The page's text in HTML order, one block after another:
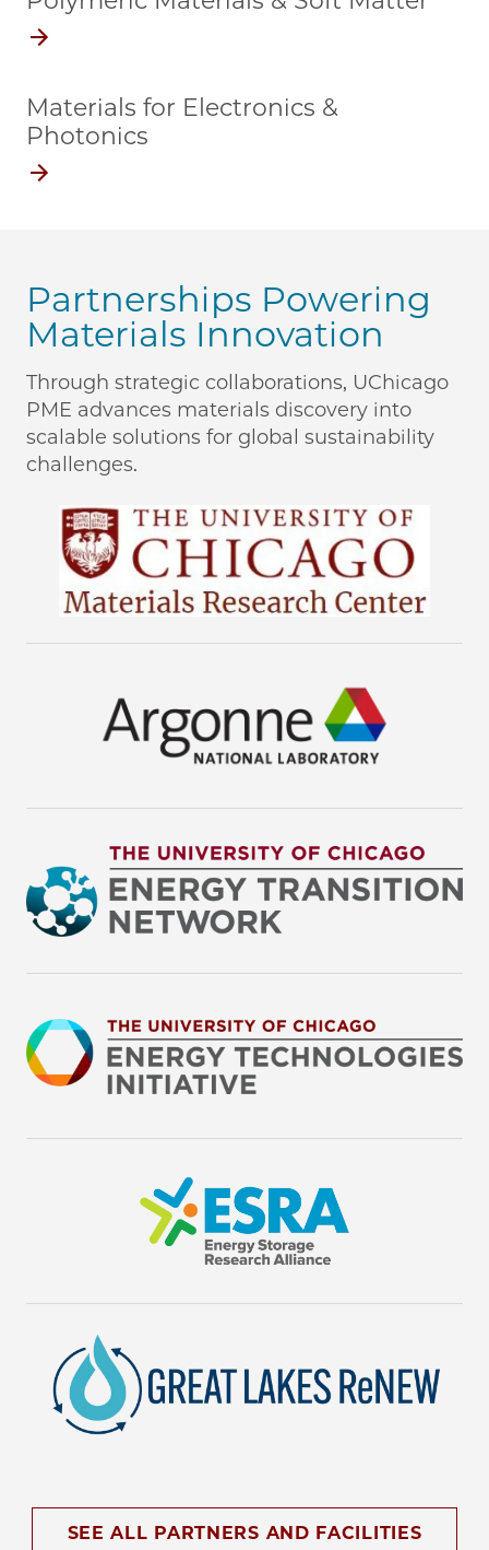
Materials for Electronics &
Photonics
Partnerships Powering
Materials Innovation
Through strategic collaborations, UChicago
PME advances materials discovery into
scalable solutions for global sustainability
challenges.
SEE ALL PARTNERS AND FACILITIES